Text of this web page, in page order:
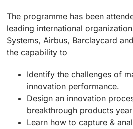
The programme has been
leading international
Systems, Airbus, Barclaycard
the capability to
Identify the challenges of
innovation performance.
Design an innovation
breakthrough products
Learn how to capture &